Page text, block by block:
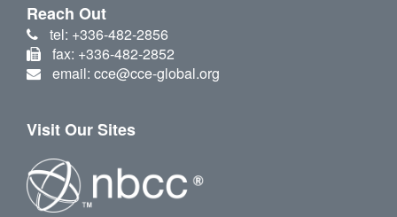
Reach Out
tel: +336-482-2856
fax: +336-482-2852
email: cce@cce-global.org
Visit Our Sites